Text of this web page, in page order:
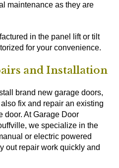
maintenance as they are
in the panel lift or tilt
for your convenience.
and Installation
brand new garage doors,
fix and repair an existing
door. At Garage Door
we specialize in the
or electric powered
out repair work quickly and